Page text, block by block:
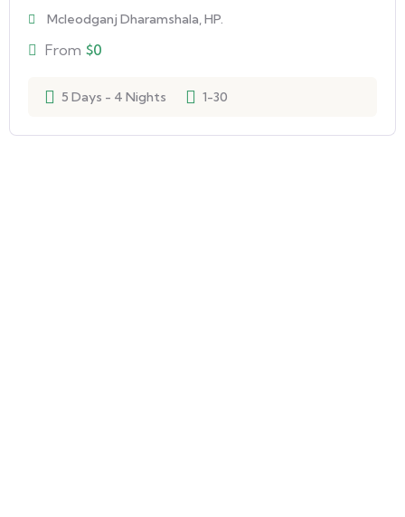
Mcleodganj Dharamshala, HP.
From $0
5 Days - 4 Nights 1-30